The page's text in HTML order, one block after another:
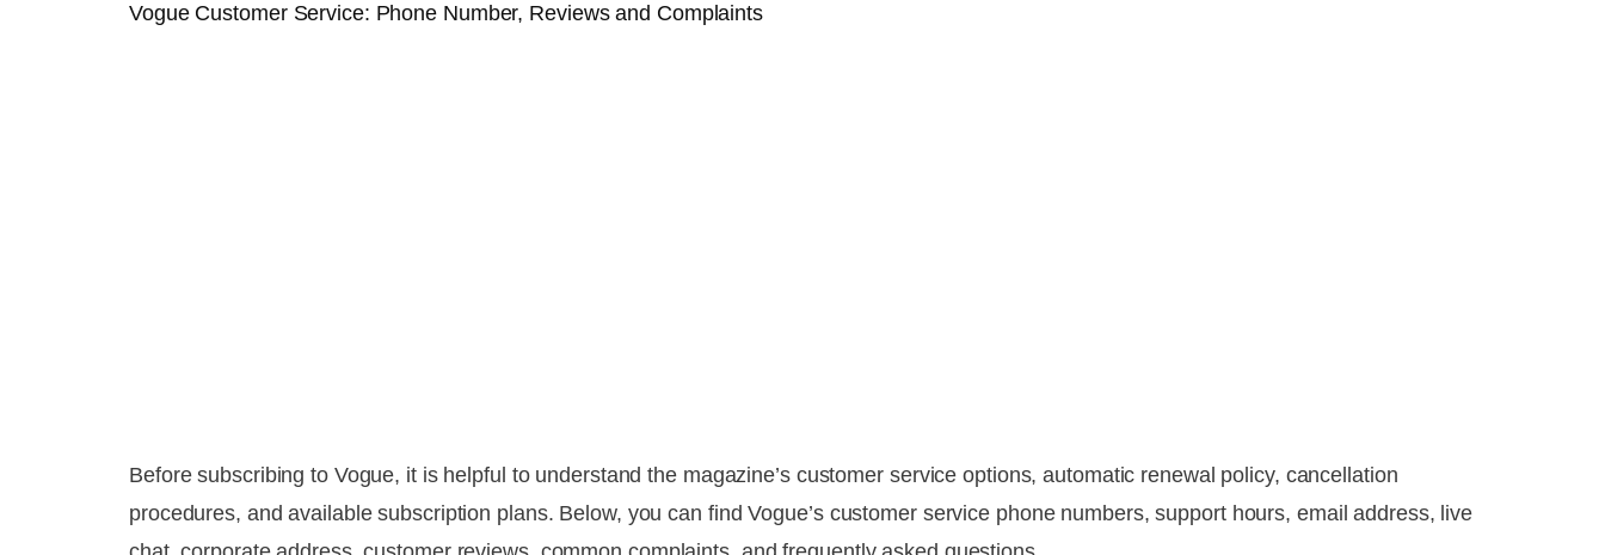
Vogue Customer Service: Phone Number, Reviews and Complaints
Before subscribing to Vogue, it is helpful to understand the magazine’s customer service options, automatic renewal policy, cancellation
procedures, and available subscription plans. Below, you can find Vogue’s customer service phone numbers, support hours, email address, live